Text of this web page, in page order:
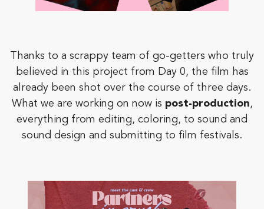
Thanks to a scrappy team of go-getters who truly
believed in this project from Day 0, the film has
already been shot over the course of three days.
What we are working on now is post-production,
everything from editing, coloring, to sound and
sound design and submitting to film festivals.